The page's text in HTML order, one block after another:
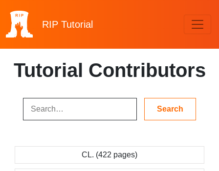
RIP Tutorial
Tutorial Contributors
CL. (422 pages)